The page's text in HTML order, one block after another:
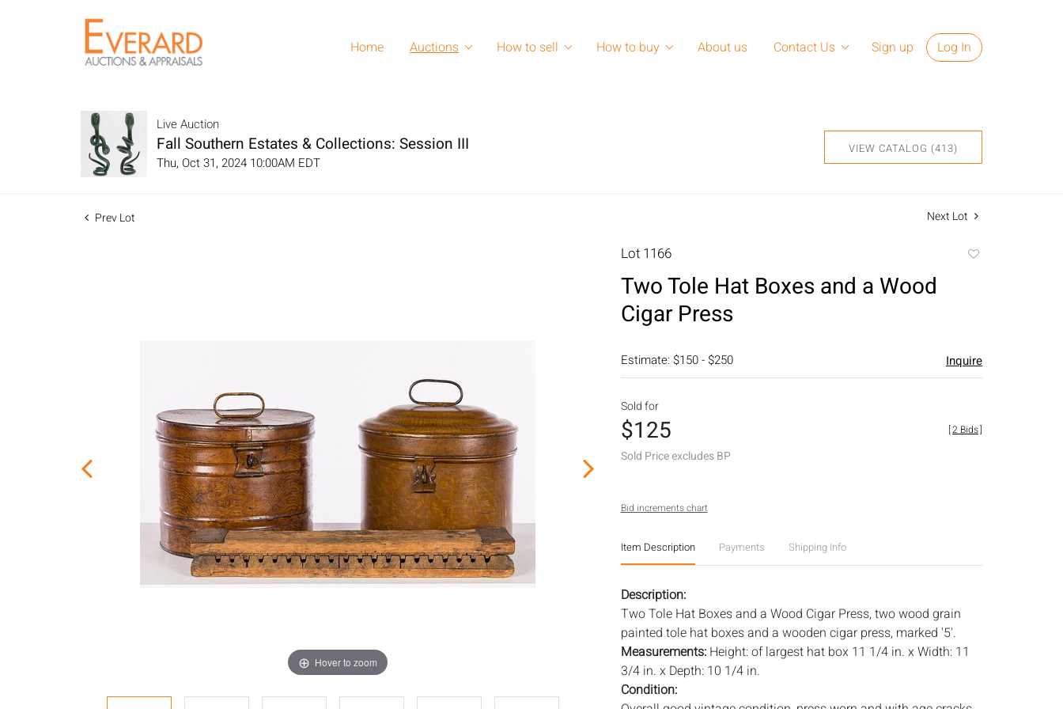
Home Auctions How to sell How to buy About us Contact Us Sign up Log In
Live Auction
Fall Southern Estates & Collections: Session III
Thu, Oct 31, 2024 10:00AM EDT
VIEW CATALOG (413)
Prev Lot Next Lot
Hover to zoom
Lot 1166
Two Tole Hat Boxes and a Wood
Cigar Press
Estimate: $150 - $250 Inquire
Sold for
$125
Sold Price excludes BP
[2 Bids]
Bid increments chart
Item Description Payments Shipping Info
Description:
Two Tole Hat Boxes and a Wood Cigar Press, two wood grain
painted tole hat boxes and a wooden cigar press, marked '5'.
Measurements: Height: of largest hat box 11 1/4 in. x Width: 11
3/4 in. x Depth: 10 1/4 in.
Condition: